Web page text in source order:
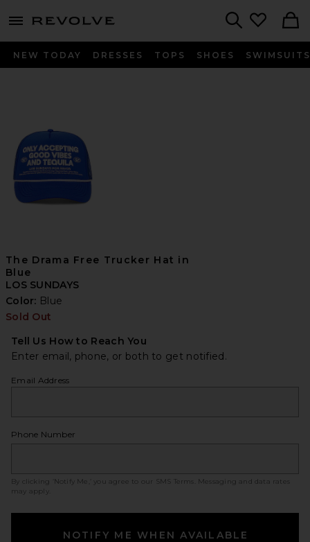
menu - shows more content
NEW TODAY DRESSES TOPS SHOES SWIMSUITS
The Drama Free Trucker Hat in
Blue
LOS SUNDAYS
Color: Blue
Sold Out
Tell Us How to Reach You
Enter email, phone, or both to get notified.
Email Address
Phone Number
By clicking ‘Notify Me,’ you agree to our SMS Terms
. Messaging and data rates
may apply.
NOTIFY ME WHEN AVAILABLE